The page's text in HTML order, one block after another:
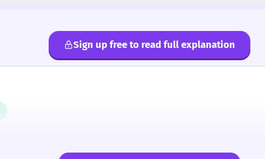
Sign up free to read full explanation